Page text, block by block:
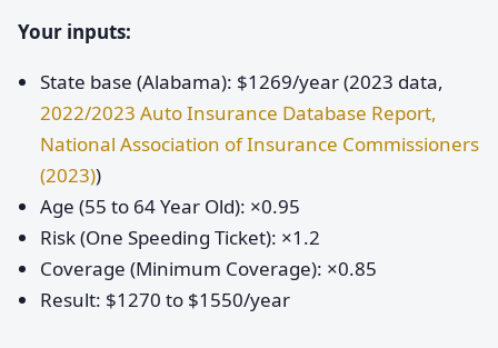
Your inputs:
State base (Alabama): $1269/year (2023 data,
2022/2023 Auto Insurance Database Report,
National Association of Insurance Commissioners
(2023))
Age (55 to 64 Year Old): ×0.95
Risk (One Speeding Ticket): ×1.2
Coverage (Minimum Coverage): ×0.85
Result: $1270 to $1550/year